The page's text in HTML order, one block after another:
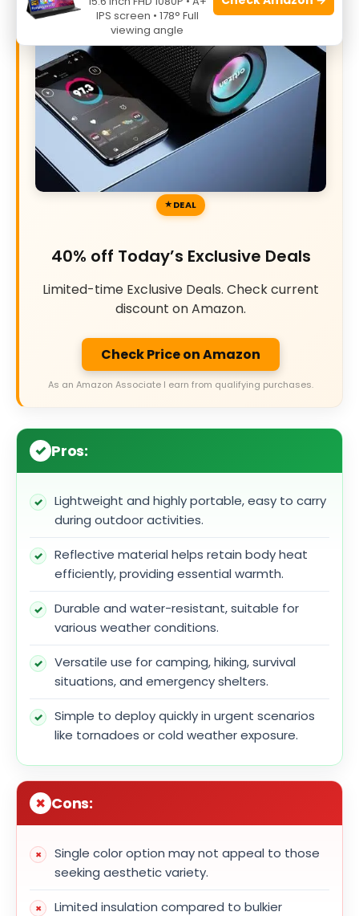
DEAL
40% off Today’s Exclusive Deals
Limited-time Exclusive Deals. Check current
discount on Amazon.
Check Price on Amazon
As an Amazon Associate I earn from qualifying purchases.
Pros:
Lightweight and highly portable, easy to carry
during outdoor activities.
Reflective material helps retain body heat
efficiently, providing essential warmth.
Durable and water-resistant, suitable for
various weather conditions.
Versatile use for camping, hiking, survival
situations, and emergency shelters.
Simple to deploy quickly in urgent scenarios
like tornadoes or cold weather exposure.
Cons:
Single color option may not appeal to those
seeking aesthetic variety.
Limited insulation compared to bulkier
IPS screen • 178° Full
viewing angle